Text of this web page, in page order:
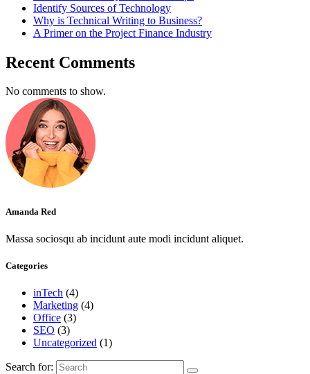
Identify Sources of Technology
Why is Technical Writing to Business?
A Primer on the Project Finance Industry
Recent Comments
No comments to show.
Amanda Red
Massa sociosqu ab incidunt aute modi incidunt aliquet.
Categories
inTech (4)
Marketing (4)
Office (3)
SEO (3)
Uncategorized (1)
Search for: